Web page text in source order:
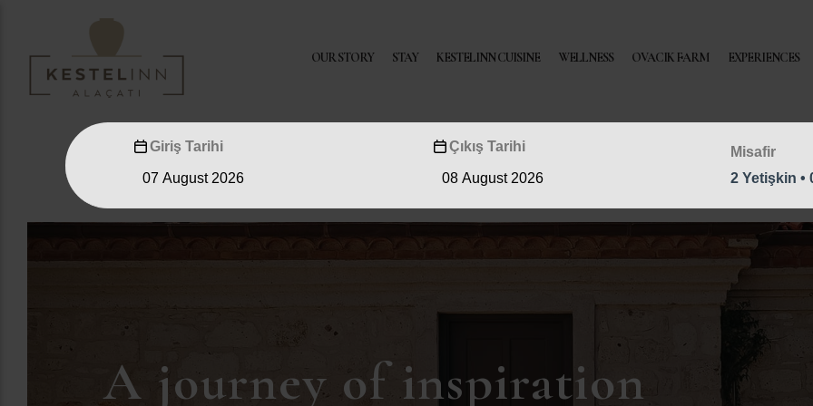
OUR STORY STAY KESTELINN CUISINE WELLNESS OVACIK FARM EXPERIENCES
Giriş Tarihi Çıkış Tarihi
Misafir
2 Yetişkin •
A journey of inspiration